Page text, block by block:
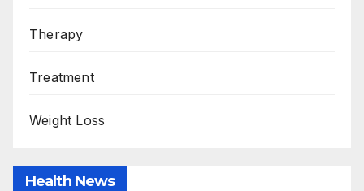
Therapy
Treatment
Weight Loss
Health News